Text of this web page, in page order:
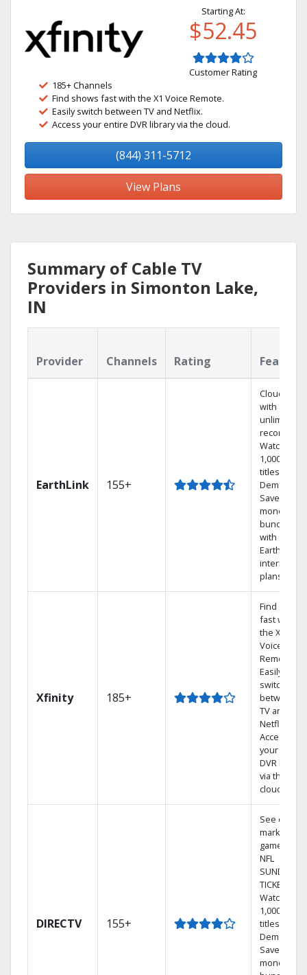
Starting At:
$52.45
Customer Rating
185+ Channels
Find shows fast with the X1 Voice Remote.
Easily switch between TV and Netflix.
Access your entire DVR library via the cloud.
(844) 311-5712
View Plans
Summary of Cable TV
Providers in Simonton Lake,
IN
Provider Channels Rating
EarthLink 155+
Cloud DVR
with
unlimited
recordings
Watch
1,000s of
titles On
Demand
Save
money by
bundling
with
Earthlink
internet
plans
Xfinity 185+
Find shows
fast with
the X1
Voice
Remote.
Easily
switch
between
TV and
Netflix.
Access
your entire
DVR library
via the
cloud.
DIRECTV 155+
See out-of-
market
games on
NFL
SUNDAY
TICKET.
Watch
1,000s of
titles On
Demand.
Save
money by